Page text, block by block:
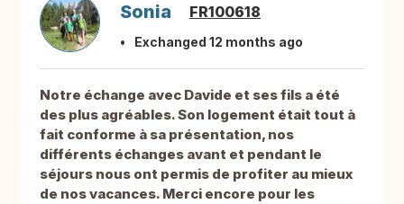
Sonia FR100618
Exchanged 12 months ago
Notre échange avec Davide et ses fils a été
des plus agréables. Son logement était tout à
fait conforme à sa présentation, nos
différents échanges avant et pendant le
séjours nous ont permis de profiter au mieux
de nos vacances. Merci encore pour les